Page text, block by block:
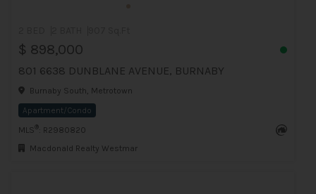
$ 898,000
801 6638 DUNBLANE AVENUE, BURNABY
Burnaby South, Metrotown
Apartment/Condo
MLS ®
: R2980820
Macdonald Realty Westmar